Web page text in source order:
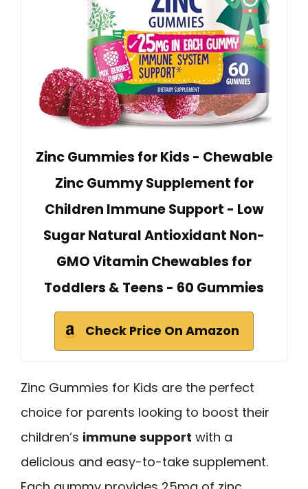
Zinc Gummies for Kids - Chewable
Zinc Gummy Supplement for
Children Immune Support - Low
Sugar Natural Antioxidant Non-
GMO Vitamin Chewables for
Toddlers & Teens - 60 Gummies
Check Price On Amazon
Zinc Gummies for Kids are the perfect
choice for parents looking to boost their
children’s immune support with a
delicious and easy-to-take supplement.